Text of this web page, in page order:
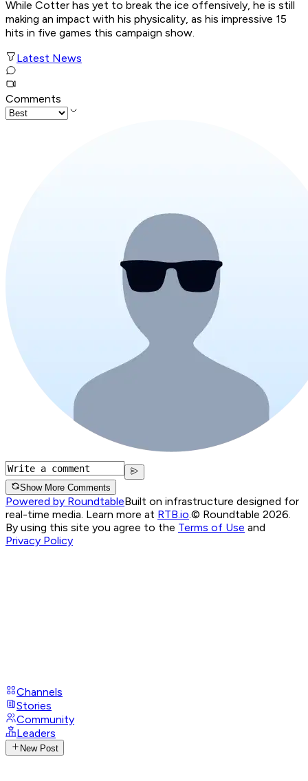
While Cotter has yet to break the ice offensively, he is still
making an impact with his physicality, as his impressive 15
hits in five games this campaign show.
Latest News
Comments
Show More Comments
Powered by RoundtableBuilt on infrastructure designed for
real-time media. Learn more at RTB.io.© Roundtable 2026.
By using this site you agree to the Terms of Use and
Privacy Policy
Channels
Stories
Community
Leaders
New Post